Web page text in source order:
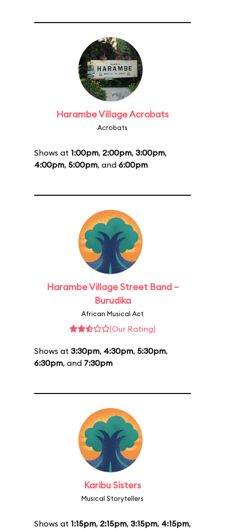
Harambe Village Acrobats
Acrobats
Shows at 1:00pm, 2:00pm, 3:00pm,
4:00pm, 5:00pm, and 6:00pm
Harambe Village Street Band –
Burudika
African Musical Act
(Our Rating)
Shows at 3:30pm, 4:30pm, 5:30pm,
6:30pm, and 7:30pm
Karibu Sisters
Musical Storytellers
Shows at 1:15pm, 2:15pm, 3:15pm, 4:15pm,